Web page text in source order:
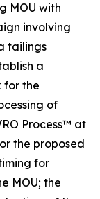
MOU with
involving
tailings
a
for the
of
Process™ at
the proposed
for
MOU; the